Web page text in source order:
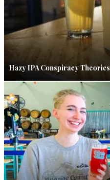
Hazy IPA Conspiracy Theories